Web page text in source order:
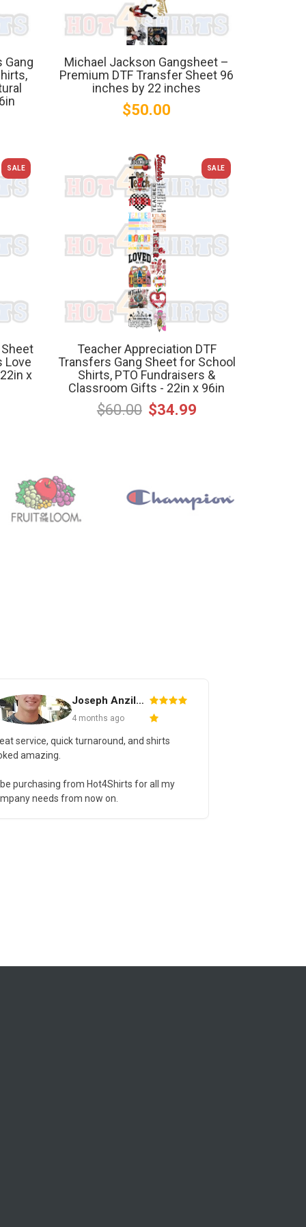
Gang
Michael Jackson Gangsheet –
Premium DTF Transfer Sheet 96
inches by 22 inches
$50.00
SALE
Love
x
SALE
Teacher Appreciation DTF
Transfers Gang Sheet for School
Shirts, PTO Fundraisers &
Classroom Gifts - 22in x 96in
$60.00 $34.99
Joseph Anzilotti
4 months ago
service, quick turnaround, and shirts
amazing.
be purchasing from Hot4Shirts for all my
needs from now on.